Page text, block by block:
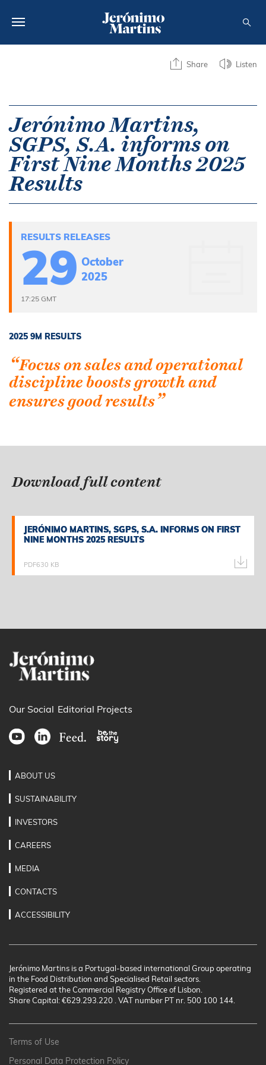
INVESTORS
MEDIA
CAREERS
Share Listen
Jerónimo Martins,
SGPS, S.A. informs on
First Nine Months 2025
Results
RESULTS RELEASES
29 October
2025
17:25 GMT
2025 9M RESULTS
“Focus on sales and operational
discipline boosts growth and
ensures good results”
Download full content
JERÓNIMO MARTINS, SGPS, S.A. INFORMS ON FIRST
NINE MONTHS 2025 RESULTS
PDF630 KB
JERÓNIMO MARTINS, SGPS, S.A. INFORMS ON FIRST
NINE MONTHS 2025 RESULTS
Our Social Editorial Projects
ABOUT US
SUSTAINABILITY
INVESTORS
CAREERS
MEDIA
CONTACTS
ACCESSIBILITY
Jerónimo Martins is a Portugal-based international Group operating
in the Food Distribution and Specialised Retail sectors.
Registered at the Commercial Registry Office of Lisbon.
Share Capital: €629.293.220 . VAT number PT nr. 500 100 144.
Terms of Use
Personal Data Protection Policy